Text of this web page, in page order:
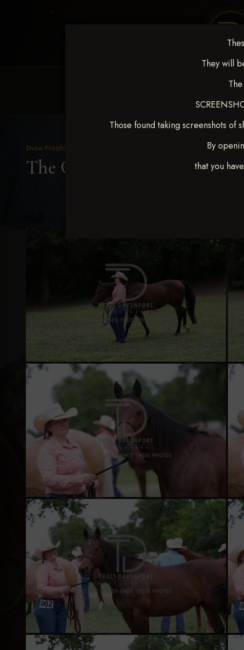
They will
Those found taking screenshots
By
that you
REQUEST EVENT
Show Proofs
The Gathering May 14-17>